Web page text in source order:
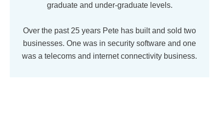
graduate and under-graduate levels.
Over the past 25 years Pete has built and sold two
businesses. One was in security software and one
was a telecoms and internet connectivity business.